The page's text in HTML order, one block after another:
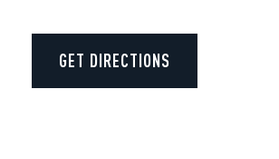
GET DIRECTIONS